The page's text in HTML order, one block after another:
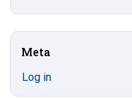
Meta
Log in